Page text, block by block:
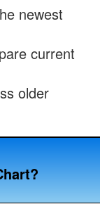
newest
current
older